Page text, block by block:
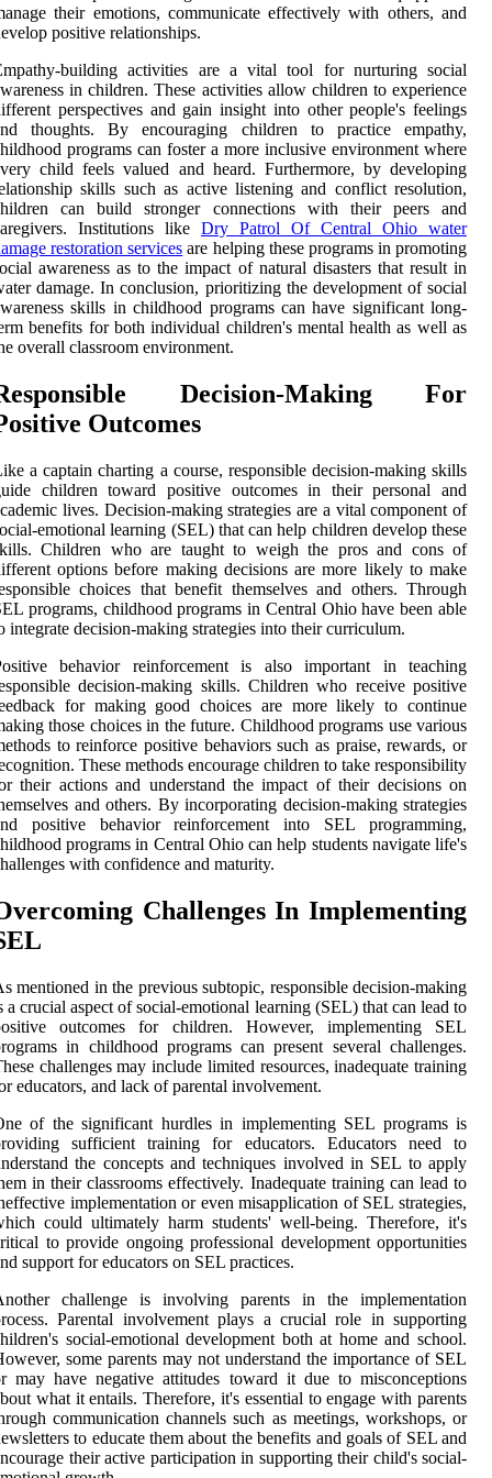
their emotions, communicate effectively with others, and
positive relationships.
building activities are a vital tool for nurturing social
in children. These activities allow children to experience
perspectives and gain insight into other people's feelings
thoughts. By encouraging children to practice empathy,
programs can foster a more inclusive environment where
child feels valued and heard. Furthermore, by developing
skills such as active listening and conflict resolution,
can build stronger connections with their peers and
Institutions like Dry Patrol Of Central Ohio water
restoration services are helping these programs in promoting
awareness as to the impact of natural disasters that result in
damage. In conclusion, prioritizing the development of social
skills in childhood programs can have significant long-
benefits for both individual children's mental health as well as
overall classroom environment.
Decision-Making For
Outcomes
a captain charting a course, responsible decision-making skills
children toward positive outcomes in their personal and
lives. Decision-making strategies are a vital component of
emotional learning (SEL) that can help children develop these
Children who are taught to weigh the pros and cons of
options before making decisions are more likely to make
choices that benefit themselves and others. Through
programs, childhood programs in Central Ohio have been able
integrate decision-making strategies into their curriculum.
behavior reinforcement is also important in teaching
decision-making skills. Children who receive positive
for making good choices are more likely to continue
those choices in the future. Childhood programs use various
to reinforce positive behaviors such as praise, rewards, or
These methods encourage children to take responsibility
their actions and understand the impact of their decisions on
and others. By incorporating decision-making strategies
positive behavior reinforcement into SEL programming,
programs in Central Ohio can help students navigate life's
with confidence and maturity.
Challenges In Implementing
mentioned in the previous subtopic, responsible decision-making
a crucial aspect of social-emotional learning (SEL) that can lead to
outcomes for children. However, implementing SEL
in childhood programs can present several challenges.
challenges may include limited resources, inadequate training
educators, and lack of parental involvement.
of the significant hurdles in implementing SEL programs is
sufficient training for educators. Educators need to
the concepts and techniques involved in SEL to apply
in their classrooms effectively. Inadequate training can lead to
implementation or even misapplication of SEL strategies,
could ultimately harm students' well-being. Therefore, it's
to provide ongoing professional development opportunities
support for educators on SEL practices.
challenge is involving parents in the implementation
Parental involvement plays a crucial role in supporting
social-emotional development both at home and school.
some parents may not understand the importance of SEL
may have negative attitudes toward it due to misconceptions
what it entails. Therefore, it's essential to engage with parents
communication channels such as meetings, workshops, or
to educate them about the benefits and goals of SEL and
their active participation in supporting their child's social-